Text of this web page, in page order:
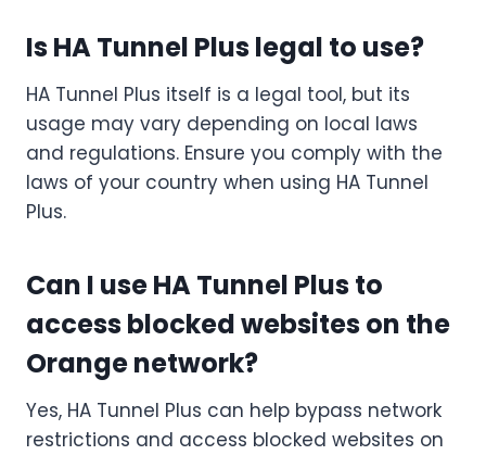
Is HA Tunnel Plus legal to use?
HA Tunnel Plus itself is a legal tool, but its
usage may vary depending on local laws
and regulations. Ensure you comply with the
laws of your country when using HA Tunnel
Plus.
Can I use HA Tunnel Plus to
access blocked websites on the
Orange network?
Yes, HA Tunnel Plus can help bypass network
restrictions and access blocked websites on